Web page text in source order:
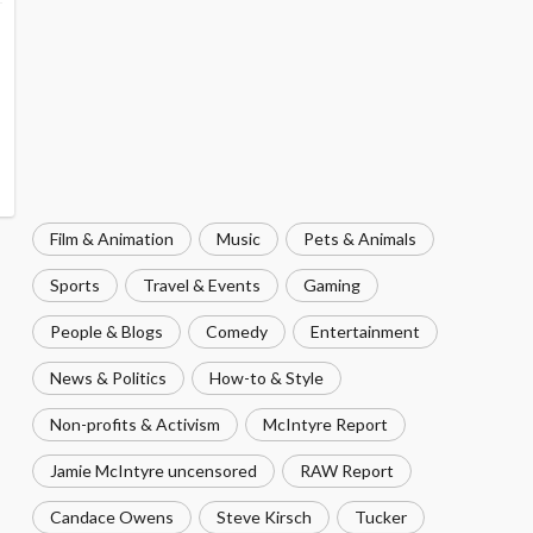
Film & Animation Music Pets & Animals
Sports Travel & Events Gaming
People & Blogs Comedy Entertainment
News & Politics How-to & Style
Non-profits & Activism McIntyre Report
Jamie McIntyre uncensored RAW Report
Candace Owens Steve Kirsch Tucker